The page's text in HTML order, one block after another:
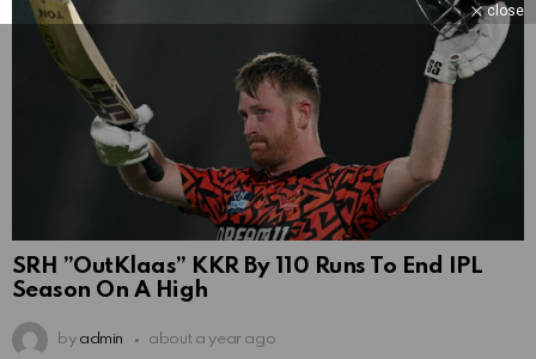
SRH ”OutKlaas” KKR By 110 Runs To End IPL
Season On A High
by admin about a year ago
close